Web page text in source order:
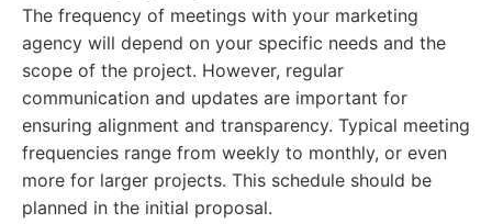
The frequency of meetings with your marketing
agency will depend on your specific needs and the
scope of the project. However, regular
communication and updates are important for
ensuring alignment and transparency. Typical meeting
frequencies range from weekly to monthly, or even
more for larger projects. This schedule should be
planned in the initial proposal.